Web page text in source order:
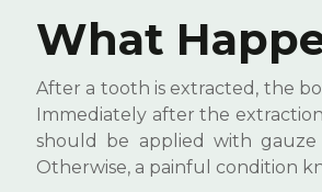
What
After a tooth is extracted, the
Immediately after the
should be applied with
Otherwise, a painful condition